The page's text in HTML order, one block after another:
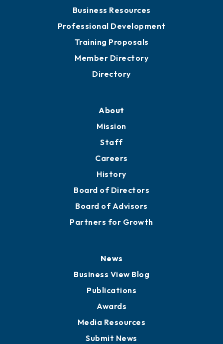
Business Resources
Professional Development
Training Proposals
Member Directory
Directory
About
Mission
Staff
Careers
History
Board of Directors
Board of Advisors
Partners for Growth
News
Business View Blog
Publications
Awards
Media Resources
Submit News